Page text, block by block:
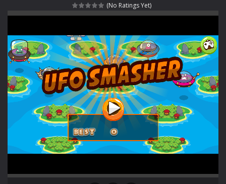
Special Alien-Dive into a fun and thrilling adventure with Special Alien, where you control a unique alien character navigating through...
Fight With Monster-Fight With Monster is an exciting action combat game where you face fierce monsters in intense battles. Move skillfully,...
Haunted Sweets -Step into the eerie world of Haunted Pumpkin, a thrilling match-3 puzzle adventure! Navigate through 100 mysterious levels...
Zombie Grave Yard-Zombie Graveyard is a fast-paced arcade shooter set in a haunted cemetery. Fight the undead across two modes: Campaign &ndash;...
Zombie swarm-Zombie swarm is a fast-paced top-down survival shooter where you fight off endless waves of the undead. Pick your hero, blast...
Zombie Catchers Zombie Catchers is an action adventure game in a world riddled by a zombie invasion! Catch all zombies and save the planet...
(No Ratings Yet)